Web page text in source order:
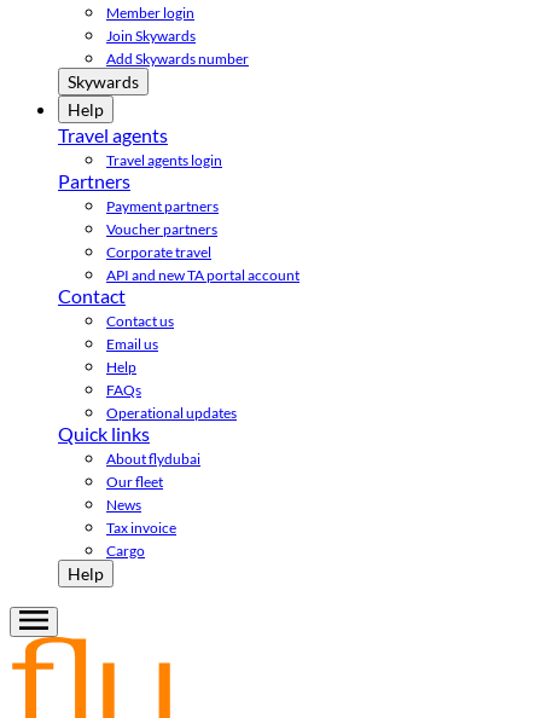
Member login
Join Skywards
Add Skywards number
Skywards
Help
Travel agents
Travel agents login
Partners
Payment partners
Voucher partners
Corporate travel
API and new TA portal account
Contact
Contact us
Email us
Help
FAQs
Operational updates
Quick links
About flydubai
Our fleet
News
Tax invoice
Cargo
Help